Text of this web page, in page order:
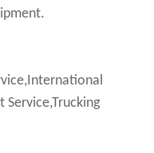
Service,Trucking